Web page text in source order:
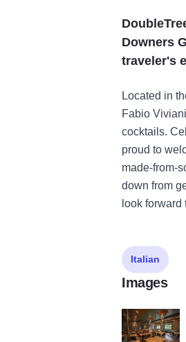
Downers
traveler's
Located in
Fabio
cocktails.
proud to
made-from-
down from
look
Italian
Images